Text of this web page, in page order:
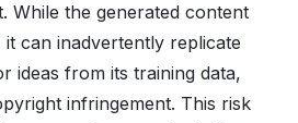
While the generated content
can inadvertently replicate
ideas from its training data,
infringement. This risk